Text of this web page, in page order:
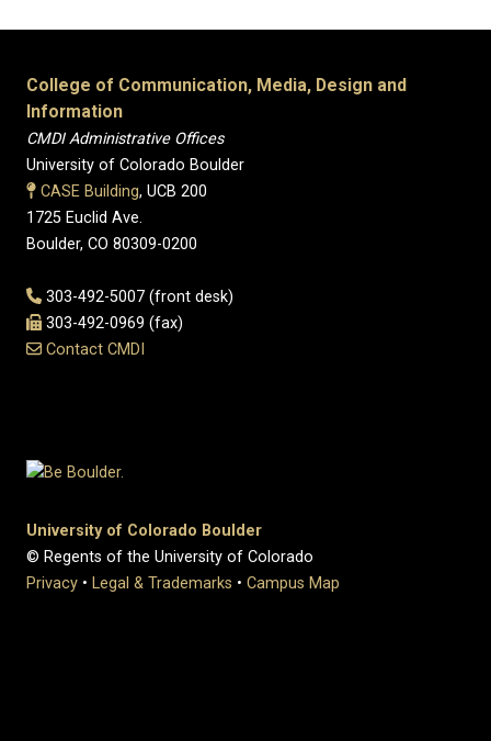
College of Communication, Media, Design and
Information
CMDI Administrative Offices
University of Colorado Boulder
CASE Building, UCB 200
1725 Euclid Ave.
Boulder, CO 80309-0200
303-492-5007 (front desk)
303-492-0969 (fax)
Contact CMDI
University of Colorado Boulder
© Regents of the University of Colorado
Privacy • Legal & Trademarks • Campus Map